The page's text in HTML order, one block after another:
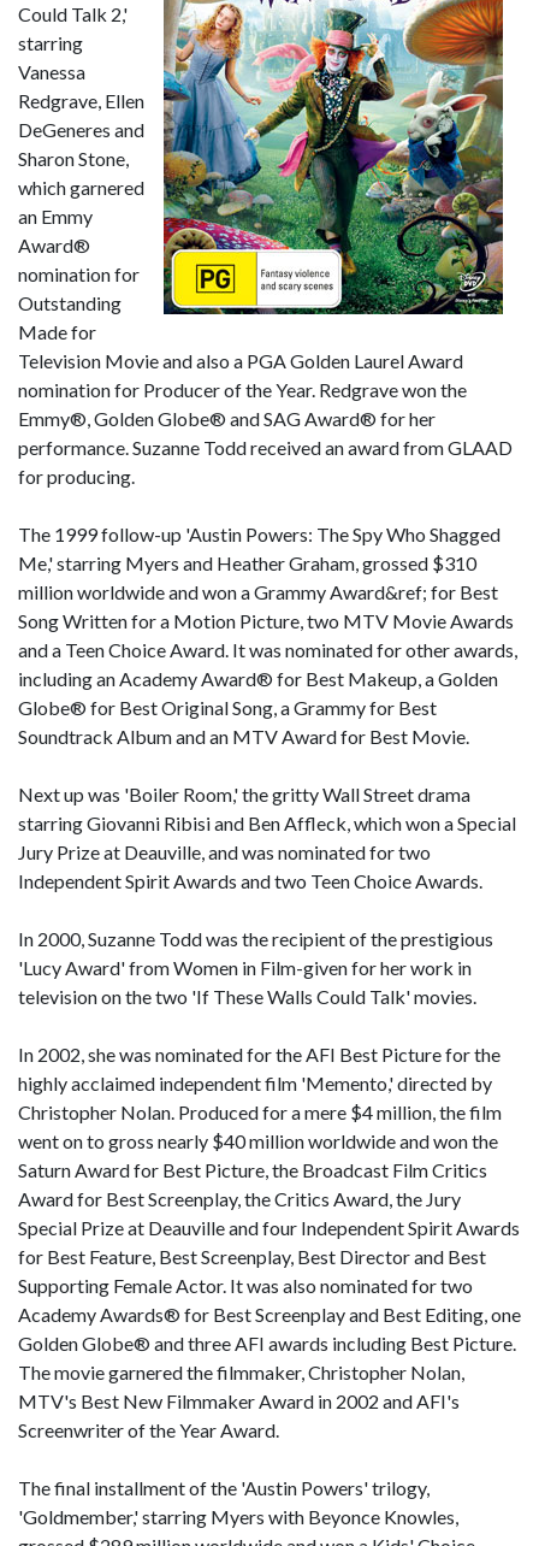
Could Talk 2,'
starring
Vanessa
Redgrave, Ellen
DeGeneres and
Sharon Stone,
which garnered
an Emmy
Award®
nomination for
Outstanding
Made for
Television Movie and also a PGA Golden Laurel Award
nomination for Producer of the Year. Redgrave won the
Emmy®, Golden Globe® and SAG Award® for her
performance. Suzanne Todd received an award from GLAAD
for producing.
The 1999 follow-up 'Austin Powers: The Spy Who Shagged
Me,' starring Myers and Heather Graham, grossed $310
million worldwide and won a Grammy Award&ref; for Best
Song Written for a Motion Picture, two MTV Movie Awards
and a Teen Choice Award. It was nominated for other awards,
including an Academy Award® for Best Makeup, a Golden
Globe® for Best Original Song, a Grammy for Best
Soundtrack Album and an MTV Award for Best Movie.
Next up was 'Boiler Room,' the gritty Wall Street drama
starring Giovanni Ribisi and Ben Affleck, which won a Special
Jury Prize at Deauville, and was nominated for two
Independent Spirit Awards and two Teen Choice Awards.
In 2000, Suzanne Todd was the recipient of the prestigious
'Lucy Award' from Women in Film-given for her work in
television on the two 'If These Walls Could Talk' movies.
In 2002, she was nominated for the AFI Best Picture for the
highly acclaimed independent film 'Memento,' directed by
Christopher Nolan. Produced for a mere $4 million, the film
went on to gross nearly $40 million worldwide and won the
Saturn Award for Best Picture, the Broadcast Film Critics
Award for Best Screenplay, the Critics Award, the Jury
Special Prize at Deauville and four Independent Spirit Awards
for Best Feature, Best Screenplay, Best Director and Best
Supporting Female Actor. It was also nominated for two
Academy Awards® for Best Screenplay and Best Editing, one
Golden Globe® and three AFI awards including Best Picture.
The movie garnered the filmmaker, Christopher Nolan,
MTV's Best New Filmmaker Award in 2002 and AFI's
Screenwriter of the Year Award.
The final installment of the 'Austin Powers' trilogy,
'Goldmember,' starring Myers with Beyonce Knowles,